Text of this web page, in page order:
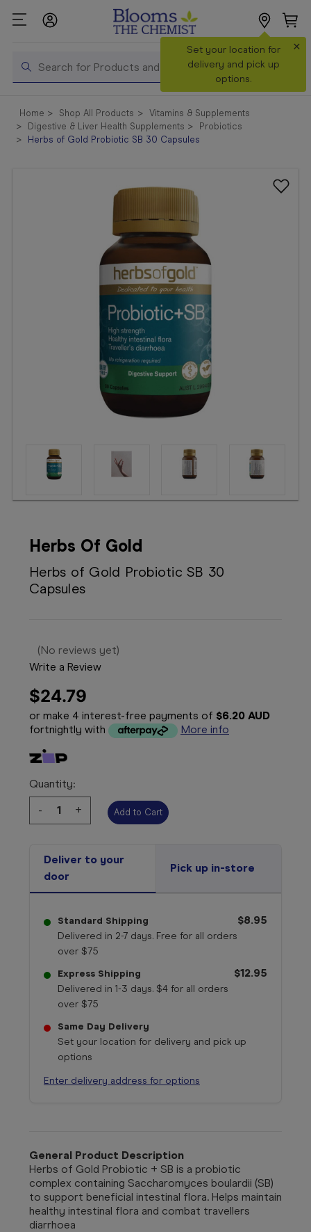
Search
Set your location for
delivery and pick up
options.
×
Shop All
Products
Home Shop All Products
Vitamins & Supplements
Digestive & Liver Health Supplements
Probiotics
Herbs of Gold Probiotic SB 30 Capsules
Herbs Of Gold
Herbs of Gold Probiotic SB 30
Capsules
(No reviews yet)
Write a Review
$24.79
or make 4 interest-free payments of $6.20 AUD
fortnightly with
More info
Quantity:
Decrease
Quantity:
-
Increase
Quantity:
+
Deliver to your
door
Pick up in-store
Standard Shipping
Delivered in 2-7 days. Free for all orders
over $75
$8.95
Express Shipping
Delivered in 1-3 days. $4 for all orders
over $75
$12.95
Same Day Delivery
Set your location for delivery and pick up
options
Enter delivery address for options
General Product Description
Herbs of Gold Probiotic + SB is a probiotic
complex containing Saccharomyces boulardii (SB)
to support beneficial intestinal flora. Helps maintain
healthy intestinal flora and combat travellers
diarrhoea